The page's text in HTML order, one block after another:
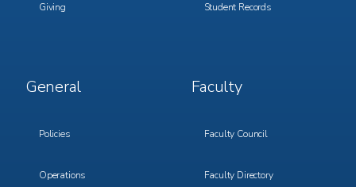
Giving Student Records
Footer
Menu
General
Policies
Operations
Footer
Menu
Faculty
Faculty Council
Faculty Directory